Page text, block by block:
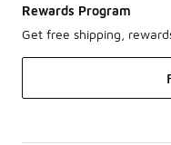
Rewards Program
Get free shipping,